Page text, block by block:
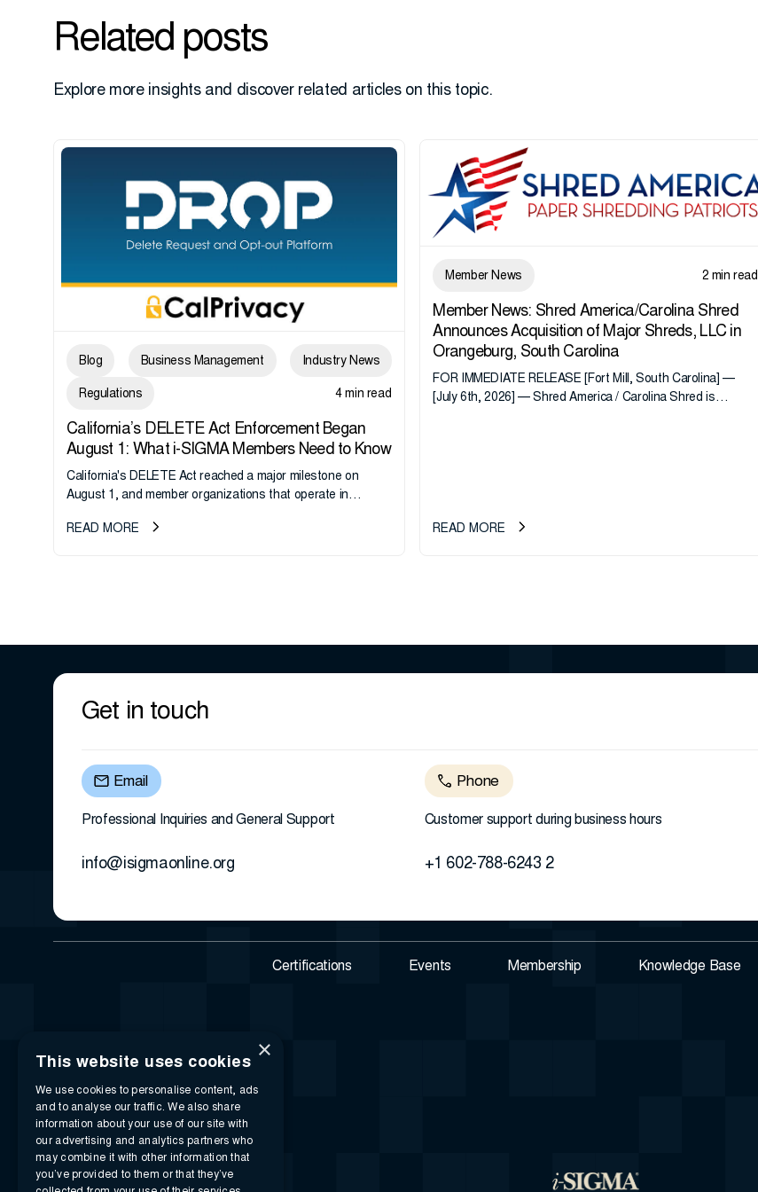
Related posts
Explore more insights and discover related articles on this topic.
Blog Business Management Industry News
Regulations 4 min read
California’s DELETE Act Enforcement Began
August 1: What i-SIGMA Members Need to Know
California's DELETE Act reached a major milestone on
August 1, and member organizations that operate in
take note. i-SIGMA...
READ MORE
Member News 2 min read
Member News: Shred America/Carolina Shred
Announces Acquisition of Major Shreds, LLC in
Orangeburg, South Carolina
FOR IMMEDIATE RELEASE [Fort Mill, South Carolina] —
[July 6th, 2026] — Shred America / Carolina Shred is
READ MORE
Get in touch
Email
Professional Inquiries and General Support
info@isigmaonline.org
Phone
Customer support during business hours
+1 602-788-6243 2
Certifications Events Membership Knowledge Base
×
This website uses cookies
We use cookies to personalise content, ads
and to analyse our traffic. We also share
information about your use of our site with
our advertising and analytics partners who
may combine it with other information that
you’ve provided to them or that they’ve